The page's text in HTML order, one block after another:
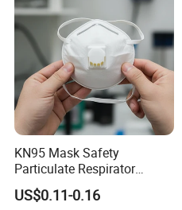
KN95 Mask Safety
Particulate Respirator
Headloop Dust Protective
with Exhalation Valve
US$0.11-0.16